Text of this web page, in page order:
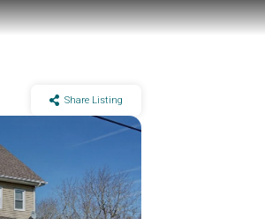
Share Listing